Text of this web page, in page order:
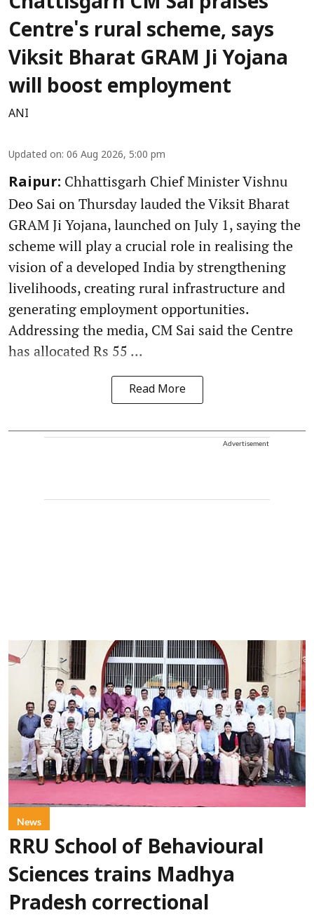
Centre's rural scheme, says
Viksit Bharat GRAM Ji Yojana
will boost employment
ANI
Updated on: 06 Aug 2026, 5:00 pm
Raipur: Chhattisgarh Chief Minister Vishnu
Deo Sai on Thursday lauded the Viksit Bharat
GRAM Ji Yojana, launched on July 1, saying the
scheme will play a crucial role in realising the
vision of a developed India by strengthening
livelihoods, creating rural infrastructure and
generating employment opportunities.
Addressing the media, CM Sai said the Centre
has allocated Rs 55 ...
Read More
Advertisement
News
RRU School of Behavioural
Sciences trains Madhya
Pradesh correctional